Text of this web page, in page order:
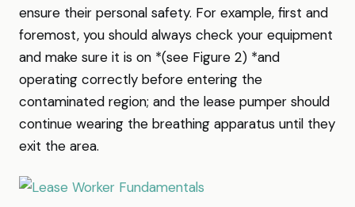
ensure their personal safety. For example, first and
foremost, you should always check your equipment
and make sure it is on *(see Figure 2) *and
operating correctly before entering the
contaminated region; and the lease pumper should
continue wearing the breathing apparatus until they
exit the area.